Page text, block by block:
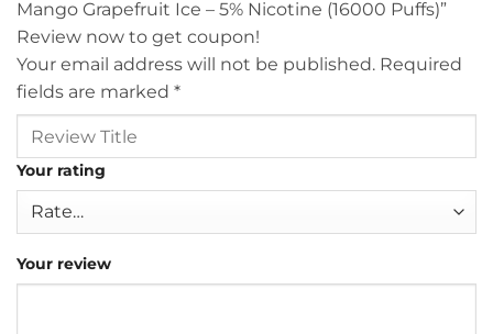
Mango Grapefruit Ice – 5% Nicotine (16000 Puffs)”
Review now to get coupon!
Your email address will not be published. Required
fields are marked *
Your rating
Your review